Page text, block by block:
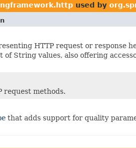
used by
HTTP request or response
of String values, also offering
request methods.
that adds support for quality